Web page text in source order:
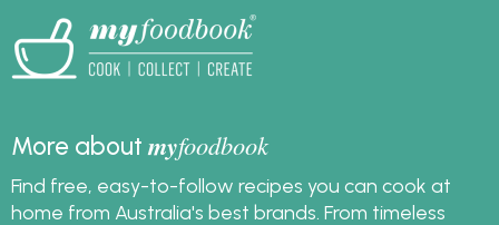
More aboutmyfoodbook
Find free, easy-to-follow recipes you can cook at
home from Australia's best brands. From timeless